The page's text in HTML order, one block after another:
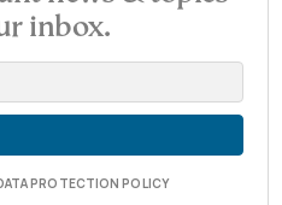
inbox.
PROTECTION POLICY